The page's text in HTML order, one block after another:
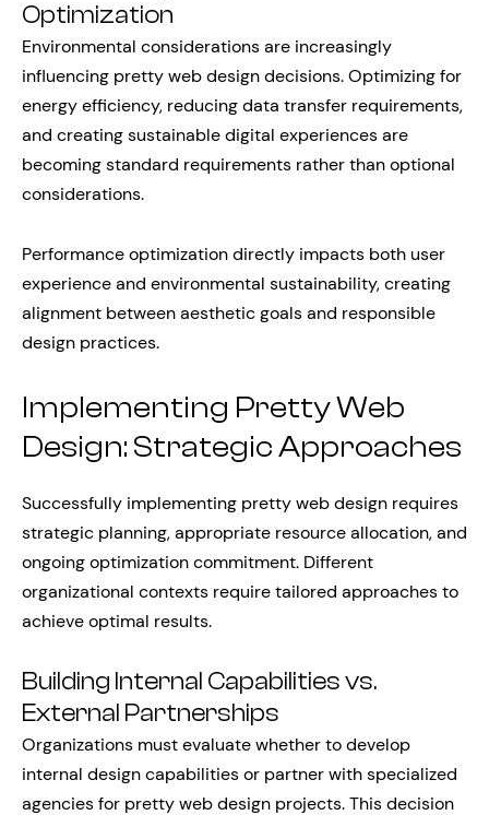
Optimization
Environmental considerations are increasingly
influencing pretty web design decisions. Optimizing for
energy efficiency, reducing data transfer requirements,
and creating sustainable digital experiences are
becoming standard requirements rather than optional
considerations.
Performance optimization directly impacts both user
experience and environmental sustainability, creating
alignment between aesthetic goals and responsible
design practices.
Implementing Pretty Web
Design: Strategic Approaches
Successfully implementing pretty web design requires
strategic planning, appropriate resource allocation, and
ongoing optimization commitment. Different
organizational contexts require tailored approaches to
achieve optimal results.
Building Internal Capabilities vs.
External Partnerships
Organizations must evaluate whether to develop
internal design capabilities or partner with specialized
agencies for pretty web design projects. This decision